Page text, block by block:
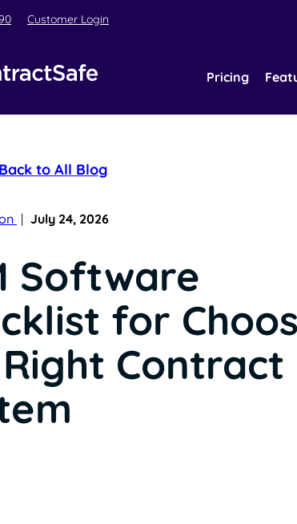
Customer Login
Pricing
Back to All Blog
| July 24, 2026
Software
for
Contract